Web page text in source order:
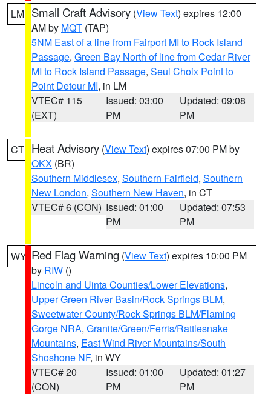
LM Small Craft Advisory (View Text) expires 12:00
AM by MQT (TAP)
5NM East of a line from Fairport MI to Rock Island
Passage, Green Bay North of line from Cedar River
MI to Rock Island Passage, Seul Choix Point to
Point Detour MI, in LM
VTEC# 115
(EXT)
Issued: 03:00
PM
Updated: 09:08
PM
CT Heat Advisory (View Text) expires 07:00 PM by
OKX (BR)
Southern Middlesex, Southern Fairfield, Southern
New London, Southern New Haven, in CT
VTEC# 6 (CON) Issued: 01:00
PM
Updated: 07:53
PM
WY Red Flag Warning (View Text) expires 10:00 PM
by RIW ()
Lincoln and Uinta Counties/Lower Elevations,
Upper Green River Basin/Rock Springs BLM,
Sweetwater County/Rock Springs BLM/Flaming
Gorge NRA, Granite/Green/Ferris/Rattlesnake
Mountains, East Wind River Mountains/South
Shoshone NF, in WY
VTEC# 20
(CON)
Issued: 01:00
PM
Updated: 01:27
PM